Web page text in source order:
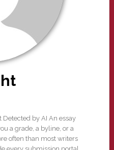
Detected by AI An essay
a grade, a byline, or a
often than most writers